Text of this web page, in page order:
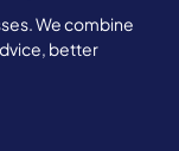
We combine
better